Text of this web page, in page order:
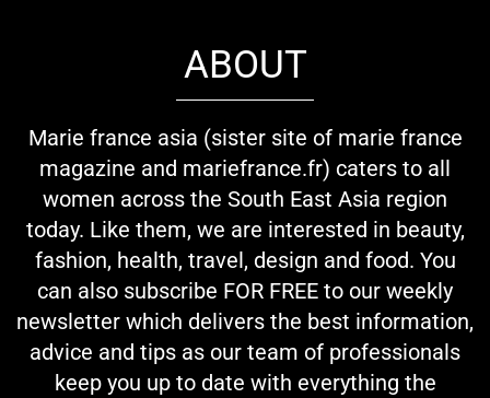
ABOUT
Marie france asia (sister site of marie france
magazine and mariefrance.fr) caters to all
women across the South East Asia region
today. Like them, we are interested in beauty,
fashion, health, travel, design and food. You
can also subscribe FOR FREE to our weekly
newsletter which delivers the best information,
advice and tips as our team of professionals
keep you up to date with everything the